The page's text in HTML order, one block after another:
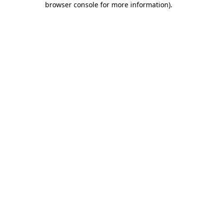
browser console for more information).